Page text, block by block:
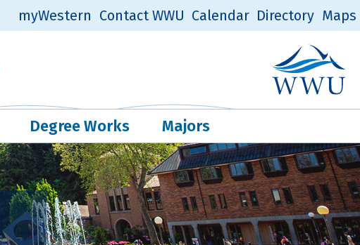
Quick Links
myWestern Contact WWU Calendar Directory Maps
Western
Degree Works Majors